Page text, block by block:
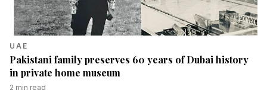
UAE
Pakistani family preserves 60 years of Dubai history
in private home museum
2 min read